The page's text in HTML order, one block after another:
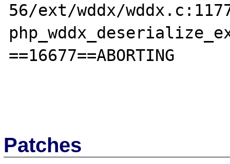
56/ext/wddx/
==16677==ABORTING
Patches